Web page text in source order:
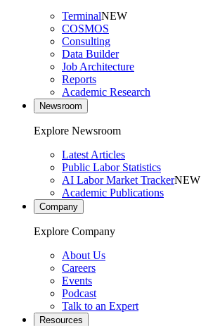
TerminalNEW
COSMOS
Consulting
Data Builder
Job Architecture
Reports
Academic Research
Newsroom
Explore Newsroom
Latest Articles
Public Labor Statistics
AI Labor Market TrackerNEW
Academic Publications
Company
Explore Company
About Us
Careers
Events
Podcast
Talk to an Expert
Resources